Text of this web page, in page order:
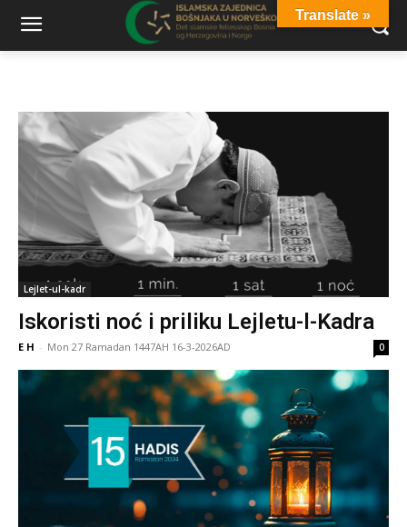
Lejlet-ul-kadr
Iskoristi noć i priliku Lejletu-l-Kadra
E H - Mon 27 Ramadan 1447AH 16-3-2026AD 0
Translate »